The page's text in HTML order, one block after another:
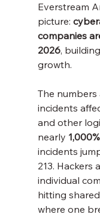
Everstream
picture:
companies
2026,
growth.
The numbers
incidents
and other
nearly 1,000%
incidents
213. Hackers
individual
hitting
where one